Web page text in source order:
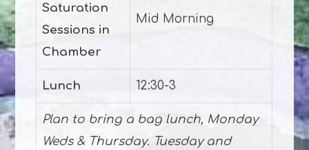
Saturation
Sessions in
Chamber
Mid Morning
Lunch 12:30-3
Plan to bring a bag lunch, Monday
Weds & Thursday. Tuesday and